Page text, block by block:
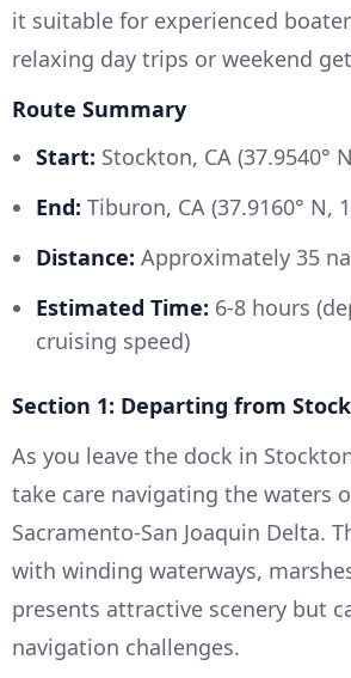
it suitable for experienced
relaxing day trips or weekend
Route Summary
Start: Stockton, CA (37.9540°
End: Tiburon, CA (37.9160° N,
Distance: Approximately 35
Estimated Time: 6-8 hours
cruising speed)
Section 1: Departing from
As you leave the dock in
take care navigating the waters
Sacramento-San Joaquin Delta.
with winding waterways,
presents attractive scenery but
navigation challenges.